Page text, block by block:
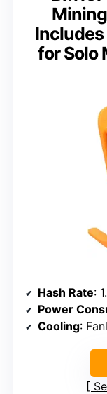
Includes
for Solo
Hash Rate:
Power
Cooling: